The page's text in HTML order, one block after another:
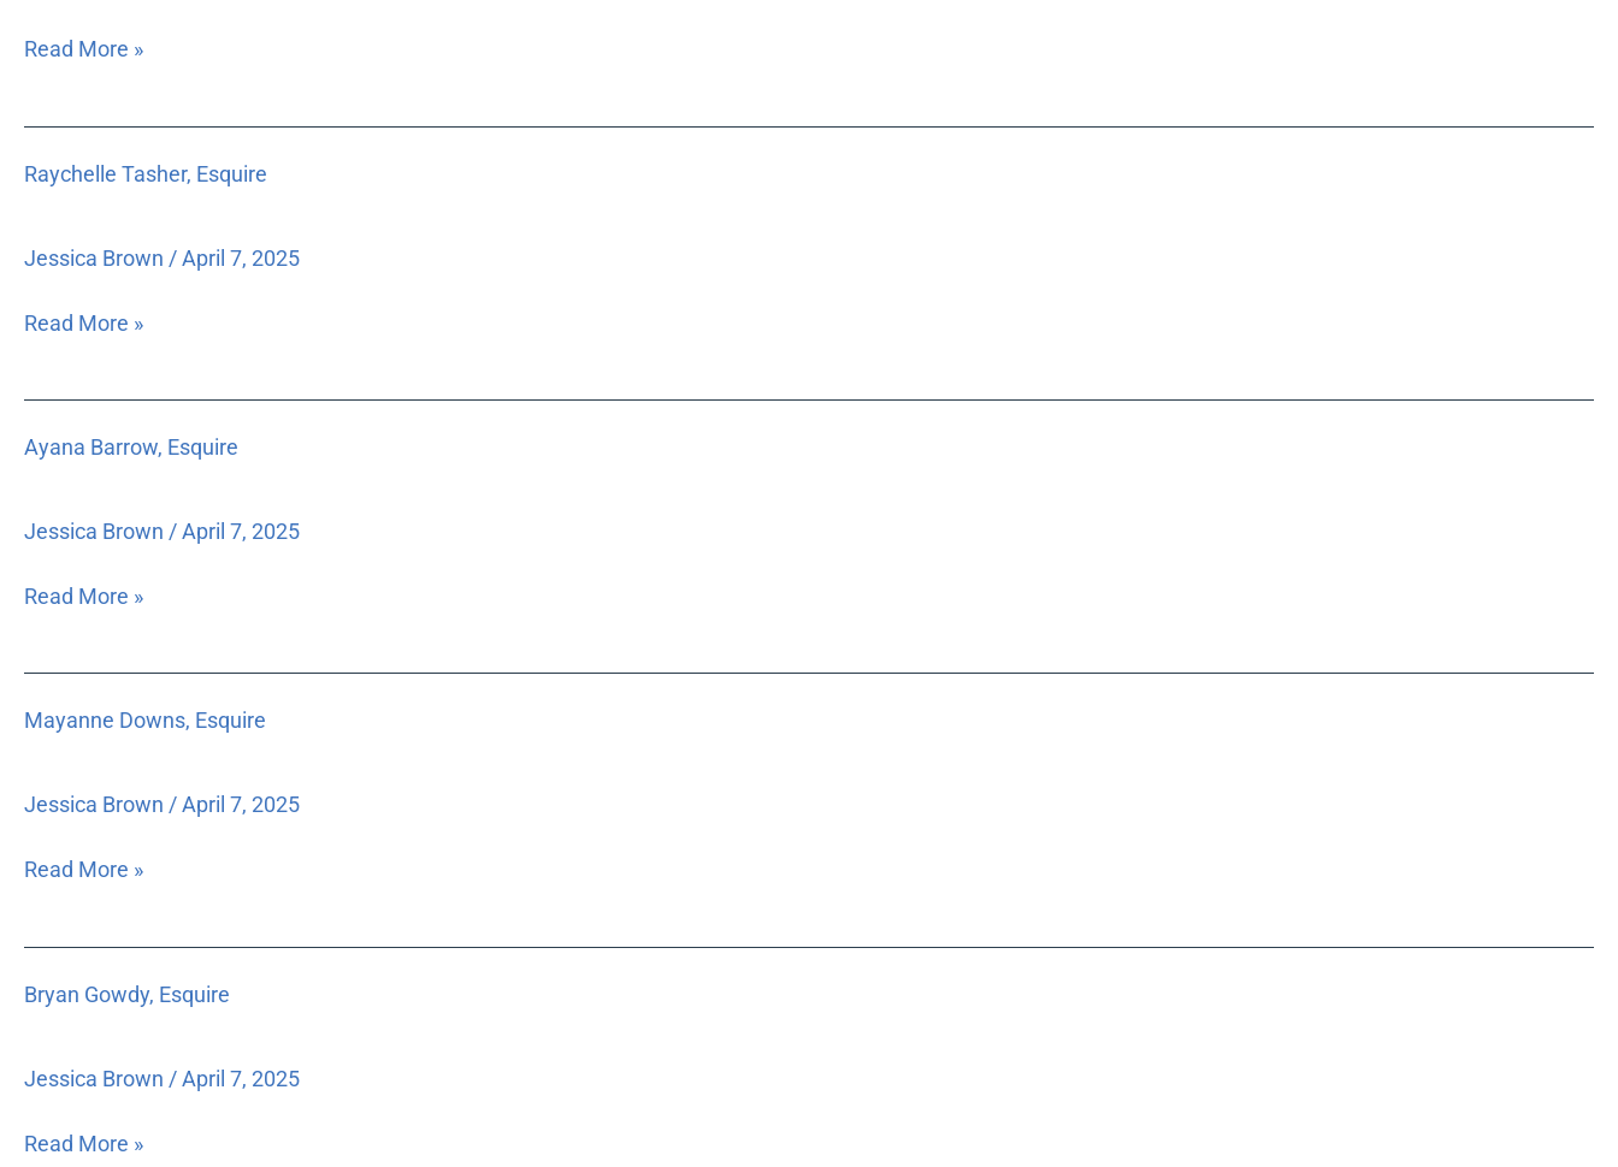
Read More »
Raychelle Tasher, Esquire
Jessica Brown /April 7, 2025
Tasher,
Read More »
Ayana Barrow, Esquire
Jessica Brown /April 7, 2025
Barrow,
Read More »
Mayanne Downs, Esquire
Jessica Brown /April 7, 2025
Downs,
Read More »
Bryan Gowdy, Esquire
Jessica Brown /April 7, 2025
Gowdy,
Read More »